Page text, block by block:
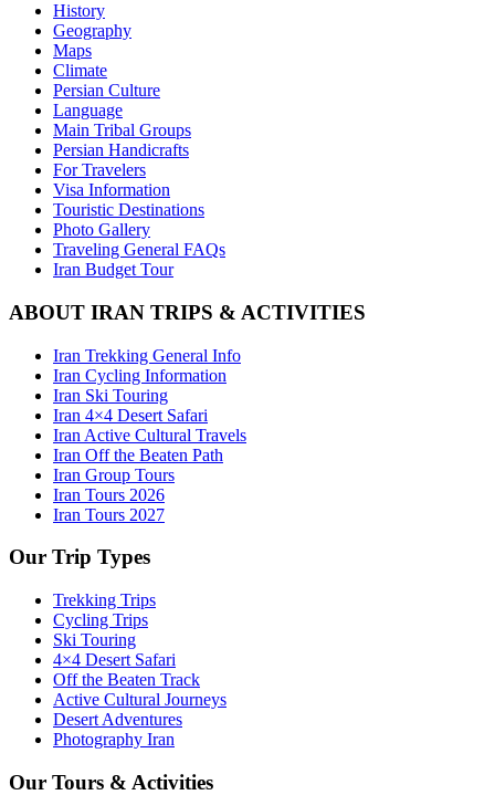
History
Geography
Maps
Climate
Persian Culture
Language
Main Tribal Groups
Persian Handicrafts
For Travelers
Visa Information
Touristic Destinations
Photo Gallery
Traveling General FAQs
Iran Budget Tour
ABOUT IRAN TRIPS & ACTIVITIES
Iran Trekking General Info
Iran Cycling Information
Iran Ski Touring
Iran 4×4 Desert Safari
Iran Active Cultural Travels
Iran Off the Beaten Path
Iran Group Tours
Iran Tours 2026
Iran Tours 2027
Our Trip Types
Trekking Trips
Cycling Trips
Ski Touring
4×4 Desert Safari
Off the Beaten Track
Active Cultural Journeys
Desert Adventures
Photography Iran
Our Tours & Activities